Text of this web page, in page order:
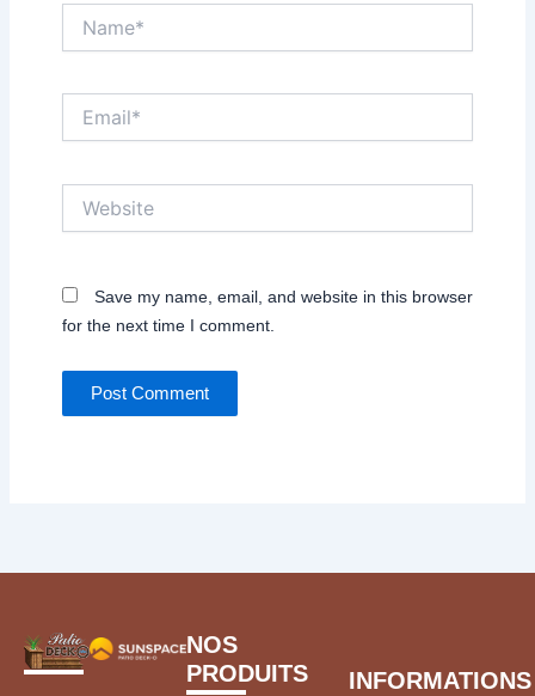
Save my name, email, and website in this browser
for the next time I comment.
NOS
PRODUITS
INFORMATIONS